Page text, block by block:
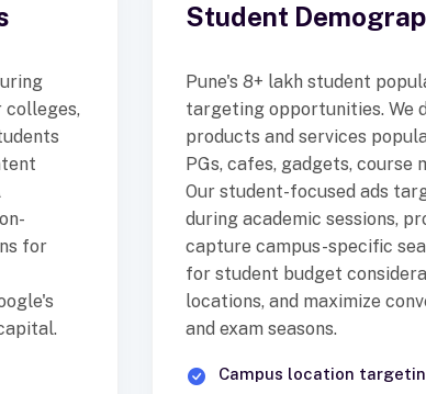
colleges,
for
Student
Pune's 8+ lakh student
targeting opportunities. We
products and services
PGs, cafes, gadgets,
Our student-focused ads
during academic sessions,
capture campus-specific
for student budget
locations, and maximize
and exam seasons.
Campus location